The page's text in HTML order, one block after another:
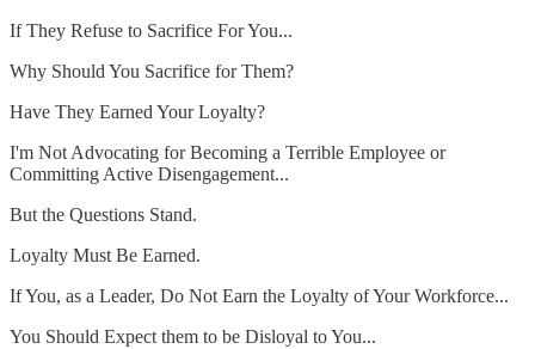
If They Refuse to Sacrifice For You...
Why Should You Sacrifice for Them?
Have They Earned Your Loyalty?
I'm Not Advocating for Becoming a Terrible Employee or
Committing Active Disengagement...
But the Questions Stand.
Loyalty Must Be Earned.
If You, as a Leader, Do Not Earn the Loyalty of Your Workforce...
You Should Expect them to be Disloyal to You...